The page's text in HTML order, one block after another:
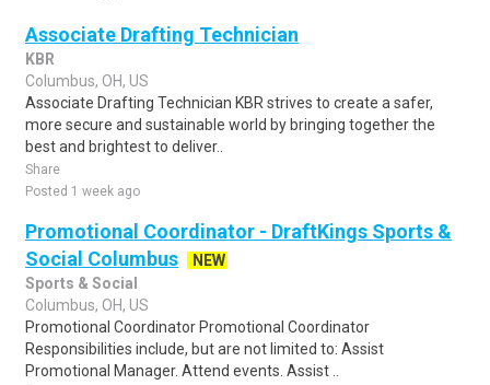
Associate Drafting Technician
KBR
Columbus, OH, US
Associate Drafting Technician KBR strives to create a safer,
more secure and sustainable world by bringing together the
best and brightest to deliver..
Share
Posted 1 week ago
Promotional Coordinator - DraftKings Sports &
Social Columbus
NEW
Sports & Social
Columbus, OH, US
Promotional Coordinator Promotional Coordinator
Responsibilities include, but are not limited to: Assist
Promotional Manager. Attend events. Assist ..